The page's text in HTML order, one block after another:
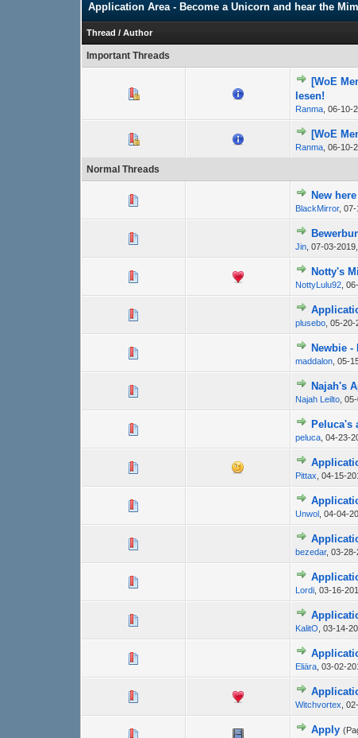
Application Area - Become a Unicorn and hear the
Thread / Author
Important Threads
[WoE
lesen!
Ranma, 06-10-
[WoE
Ranma, 06-10-
Normal Threads
New
BlackMirror, 07-
Jin, 07-03-
Notty's
NottyLulu92,
plusebo, 05-20-
Newbie -
maddalon, 05-
Najah's
Najah Leilto,
Peluca's
peluca, 04-23-
Pittax, 04-15-
Unwol , 04-04-
bezedar, 03-28-
Lordi, 03-16-
KalitO, 03-14-
Eliära, 03-02-
Witchvortex,
Apply